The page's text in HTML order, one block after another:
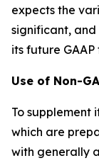
expects the
significant,
its future
Use of Non-
To supplement
which are
with generally